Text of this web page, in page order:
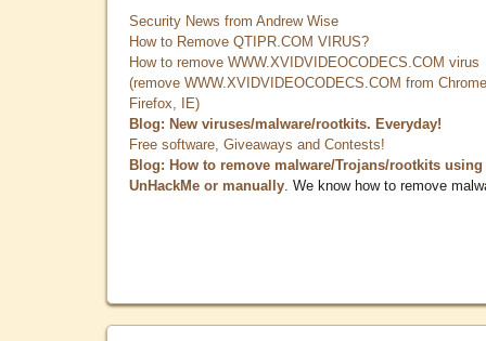
Security News from Andrew Wise
How to Remove QTIPR.COM VIRUS?
How to remove WWW.XVIDVIDEOCODECS.COM virus
(remove WWW.XVIDVIDEOCODECS.COM from
Firefox, IE)
Blog: New viruses/malware/rootkits. Everyday!
Free software, Giveaways and Contests!
Blog: How to remove malware/Trojans/rootkits using
UnHackMe or manually . We know how to remove